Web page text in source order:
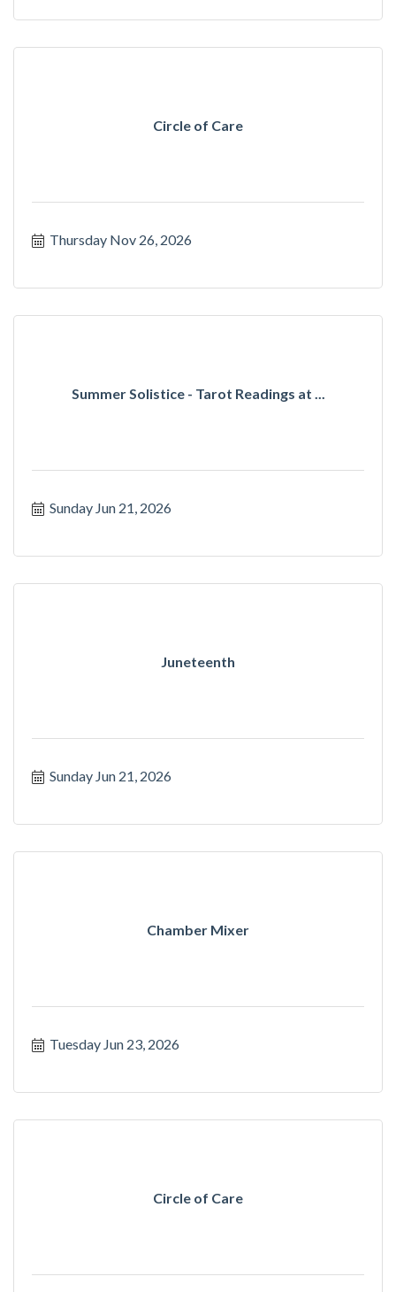
Circle of Care
Thursday Nov 26, 2026
Summer Solistice - Tarot Readings at ...
Sunday Jun 21, 2026
Juneteenth
Sunday Jun 21, 2026
Chamber Mixer
Tuesday Jun 23, 2026
Circle of Care